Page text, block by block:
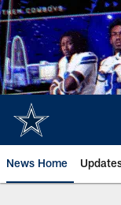
Skip
to
main
content
News Home